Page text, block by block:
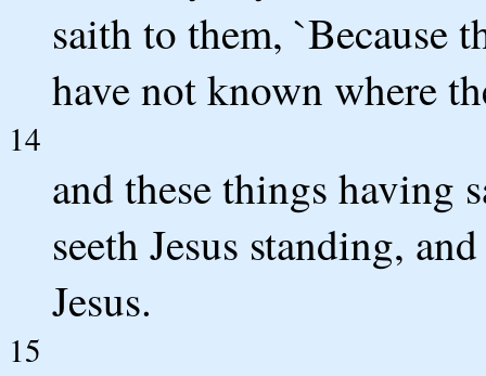
saith to them, `Because
have not known where
14
and these things having
seeth Jesus standing,
Jesus.
15